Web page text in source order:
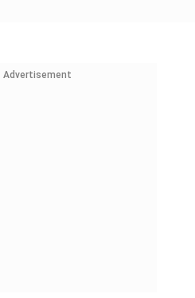
Advertisement